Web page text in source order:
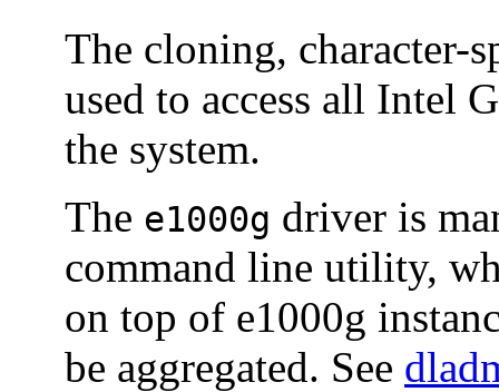
The cloning, character-
used to access all Intel
the system.
The e1000g driver is
command line utility,
on top of e1000g
be aggregated. See